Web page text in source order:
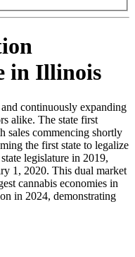
in Illinois
continuously expanding
alike. The state first
sales commencing shortly
the first state to legalize
legislature in 2019,
1, 2020. This dual market
cannabis economies in
in 2024, demonstrating